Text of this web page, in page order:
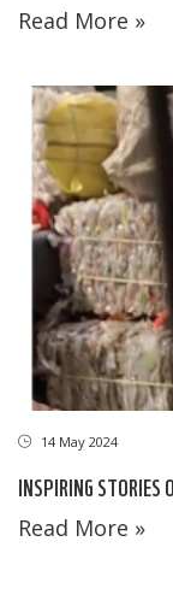
Read More »
14 May 2024
INSPIRING STORIES
Read More »